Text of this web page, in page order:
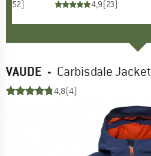
252) 4,9(23)
VAUDE - Carbisdale
4,8(4)